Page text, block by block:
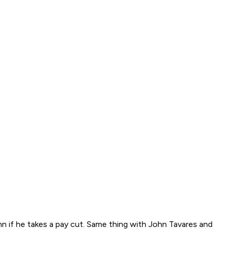
he takes a pay cut. Same thing with John Tavares and